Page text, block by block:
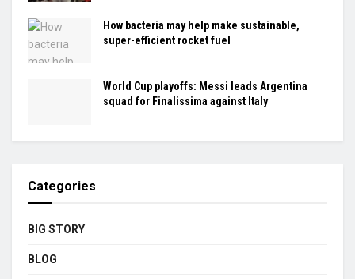
How bacteria may help make sustainable,
super-efficient rocket fuel
World Cup playoffs: Messi leads Argentina
squad for Finalissima against Italy
Categories
BIG STORY
BLOG